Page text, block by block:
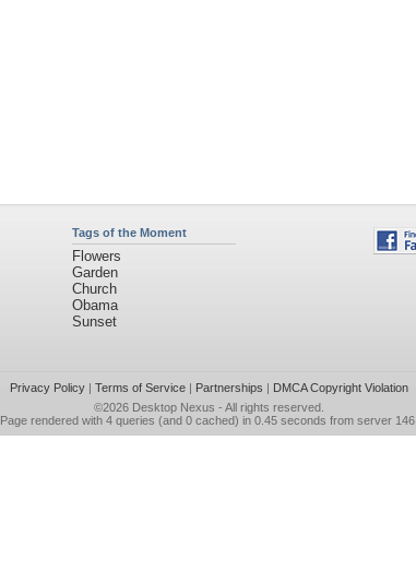
Tags of the Moment
Flowers
Garden
Church
Obama
Sunset
Privacy Policy| Terms of Service| Partnerships | DMCA Copyright Violation
©2026 Desktop Nexus - All rights reserved.
Page rendered with 4 queries (and 0 cached) in 0.45 seconds from server 146.